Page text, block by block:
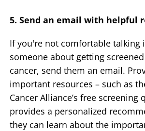
5. Send an email with helpful
If you're not comfortable talking
someone about getting
cancer, send them an email.
important resources – such as
Cancer Alliance’s free screening
provides a personalized
they can learn about the